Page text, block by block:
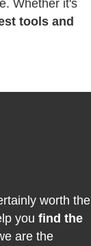
Whether it's
tools and
worth the
you find the
are the